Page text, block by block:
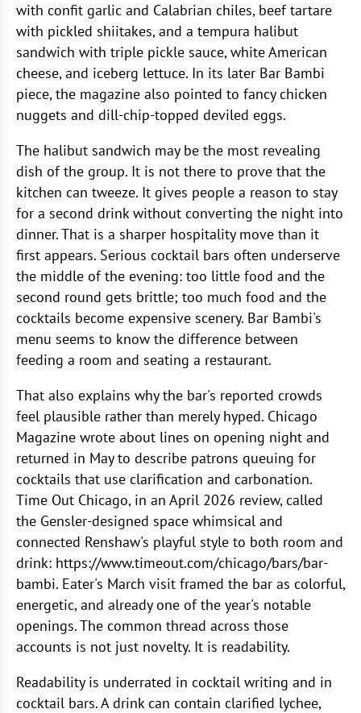
with confit garlic and Calabrian chiles, beef tartare
with pickled shiitakes, and a tempura halibut
sandwich with triple pickle sauce, white American
cheese, and iceberg lettuce. In its later Bar Bambi
piece, the magazine also pointed to fancy chicken
nuggets and dill-chip-topped deviled eggs.
The halibut sandwich may be the most revealing
dish of the group. It is not there to prove that the
kitchen can tweeze. It gives people a reason to stay
for a second drink without converting the night into
dinner. That is a sharper hospitality move than it
first appears. Serious cocktail bars often underserve
the middle of the evening: too little food and the
second round gets brittle; too much food and the
cocktails become expensive scenery. Bar Bambi's
menu seems to know the difference between
feeding a room and seating a restaurant.
That also explains why the bar's reported crowds
feel plausible rather than merely hyped. Chicago
Magazine wrote about lines on opening night and
returned in May to describe patrons queuing for
cocktails that use clarification and carbonation.
Time Out Chicago, in an April 2026 review, called
the Gensler-designed space whimsical and
connected Renshaw's playful style to both room and
drink: https://www.timeout.com/chicago/bars/bar-
bambi. Eater's March visit framed the bar as colorful,
energetic, and already one of the year's notable
openings. The common thread across those
accounts is not just novelty. It is readability.
Readability is underrated in cocktail writing and in
cocktail bars. A drink can contain clarified lychee,